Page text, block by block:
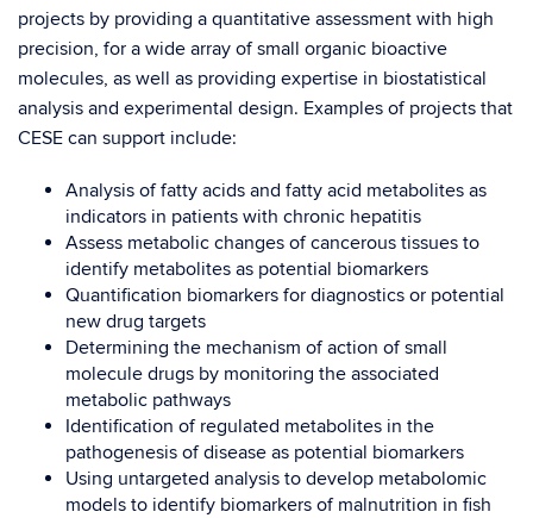
projects by providing a quantitative assessment with high
precision, for a wide array of small organic bioactive
molecules, as well as providing expertise in biostatistical
analysis and experimental design. Examples of projects that
CESE can support include:
Analysis of fatty acids and fatty acid metabolites as
indicators in patients with chronic hepatitis
Assess metabolic changes of cancerous tissues to
identify metabolites as potential biomarkers
Quantification biomarkers for diagnostics or potential
new drug targets
Determining the mechanism of action of small
molecule drugs by monitoring the associated
metabolic pathways
Identification of regulated metabolites in the
pathogenesis of disease as potential biomarkers
Using untargeted analysis to develop metabolomic
models to identify biomarkers of malnutrition in fish